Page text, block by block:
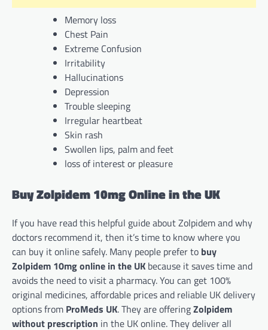
Memory loss
Chest Pain
Extreme Confusion
Irritability
Hallucinations
Depression
Trouble sleeping
Irregular heartbeat
Skin rash
Swollen lips, palm and feet
loss of interest or pleasure
Buy Zolpidem 10mg Online in the UK
If you have read this helpful guide about Zolpidem and why
doctors recommend it, then it’s time to know where you
can buy it online safely. Many people prefer to buy
Zolpidem 10mg online in the UK because it saves time and
avoids the need to visit a pharmacy. You can get 100%
original medicines, affordable prices and reliable UK delivery
options from ProMeds UK. They are offeringZolpidem
without prescription in the UK online. They deliver all